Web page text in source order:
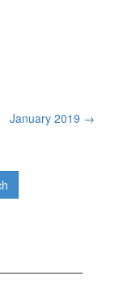
January 2019 →